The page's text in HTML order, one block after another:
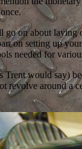
go on about
on setting up
needed for
Trent would say)
revolve around a